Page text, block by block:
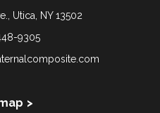
Utica, NY 13502
9305